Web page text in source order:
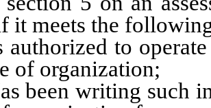
it meets the
to operate
of organization;
writing such